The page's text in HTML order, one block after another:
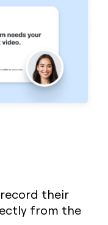
their
from the